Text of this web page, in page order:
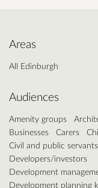
Areas
All Edinburgh
Audiences
Amenity groups
Businesses
Carers
Civil and public servants
Developers/investors
Development
Development planning